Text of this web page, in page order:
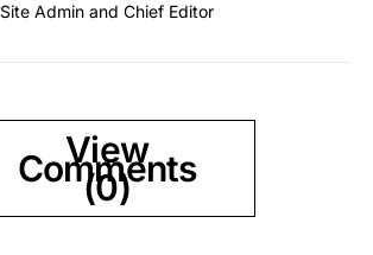
Site Admin and Chief Editor
View
Comments
(0)